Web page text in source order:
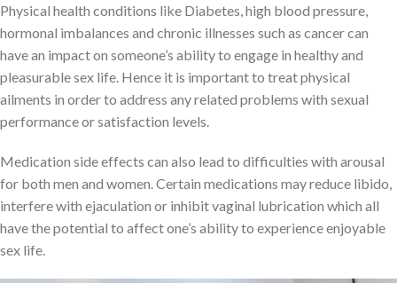
Physical health conditions like Diabetes, high blood pressure,
hormonal imbalances and chronic illnesses such as cancer can
have an impact on someone’s ability to engage in healthy and
pleasurable sex life. Hence it is important to treat physical
ailments in order to address any related problems with sexual
performance or satisfaction levels.
Medication side effects can also lead to difficulties with arousal
for both men and women. Certain medications may reduce libido,
interfere with ejaculation or inhibit vaginal lubrication which all
have the potential to affect one’s ability to experience enjoyable
sex life.